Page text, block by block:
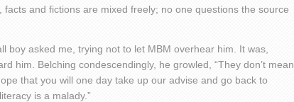
facts and fictions are mixed freely; no one questions the source
boy asked me, trying not to let MBM overhear him. It was,
him. Belching condescendingly, he growled, “They don’t mean
that you will one day take up our advise and go back to
is a malady.”